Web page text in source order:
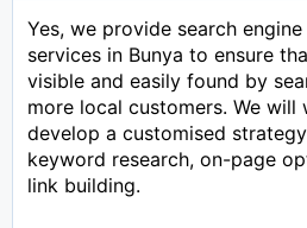
Yes, we provide search
services in Bunya to ensure
visible and easily found by
more local customers. We
develop a customised
keyword research, on-page
link building.